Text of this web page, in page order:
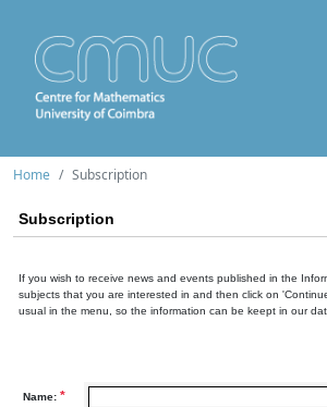
Home Subscription
Subscription
If you wish to receive news and events published in the
subjects that you are interested in and then click on
usual in the menu, so the information can be keept in our
Name: *